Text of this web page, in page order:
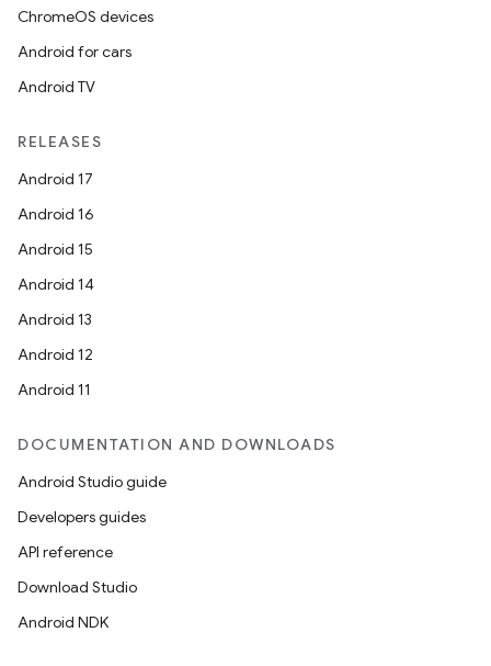
ChromeOS devices
Android for cars
Android TV
RELEASES
Android 17
Android 16
Android 15
Android 14
Android 13
Android 12
Android 11
DOCUMENTATION AND DOWNLOADS
Android Studio guide
Developers guides
API reference
Download Studio
Android NDK